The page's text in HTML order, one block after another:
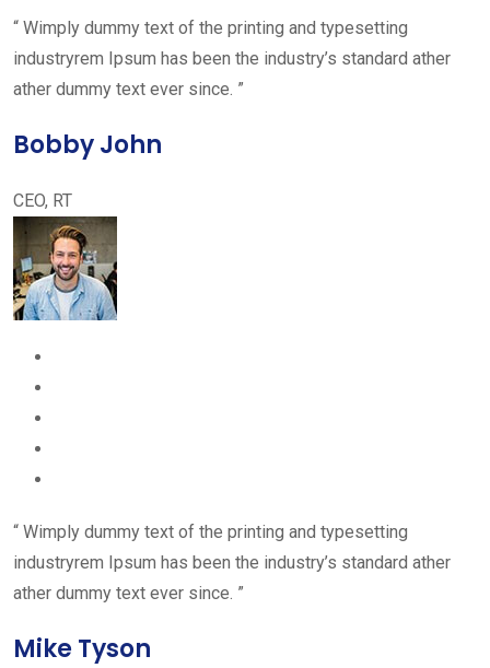
“ Wimply dummy text of the printing and typesetting
industryrem Ipsum has been the industry’s standard ather
ather dummy text ever since. ”
Bobby John
CEO, RT
“ Wimply dummy text of the printing and typesetting
industryrem Ipsum has been the industry’s standard ather
ather dummy text ever since. ”
Mike Tyson